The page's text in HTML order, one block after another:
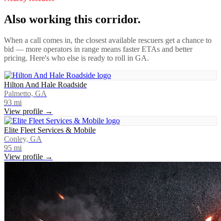
Also working this corridor.
When a call comes in, the closest available rescuers get a chance to
bid — more operators in range means faster ETAs and better
pricing. Here's who else is ready to roll in GA.
Hilton And Hale Roadside
Palmetto, GA
93 mi
View profile →
Elite Fleet Services & Mobile
Conley, GA
95 mi
View profile →